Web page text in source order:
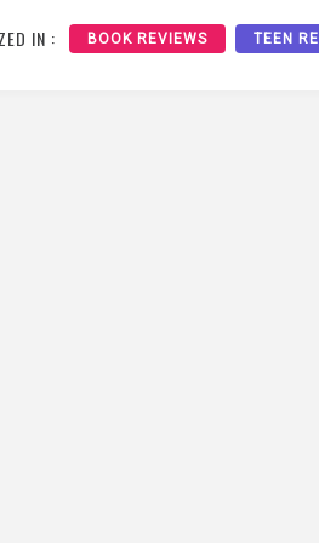
IN : BOOK REVIEWS TEEN